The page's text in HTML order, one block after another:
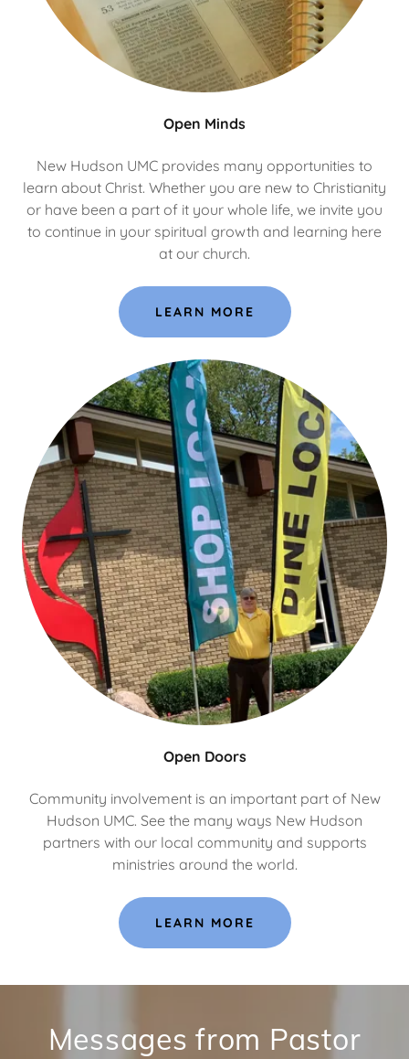
Open Minds
New Hudson UMC provides many opportunities to
learn about Christ. Whether you are new to Christianity
or have been a part of it your whole life, we invite you
to continue in your spiritual growth and learning here
at our church.
LEARN MORE
Open Doors
Community involvement is an important part of New
Hudson UMC. See the many ways New Hudson
partners with our local community and supports
ministries around the world.
LEARN MORE
Messages from Pastor